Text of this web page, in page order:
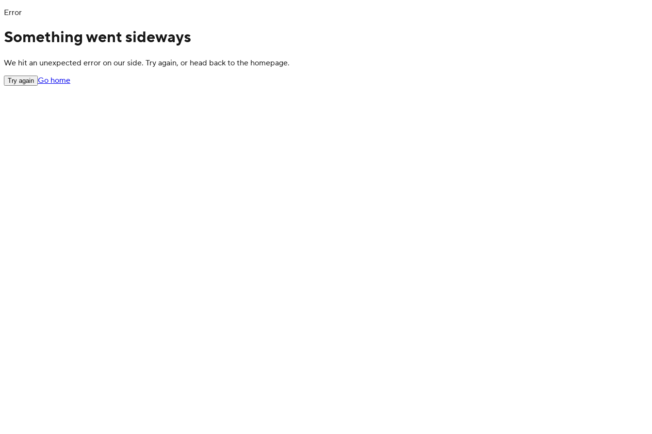
Error
Something went sideways
We hit an unexpected error on our side. Try again, or head back to the homepage.
Try again Go home